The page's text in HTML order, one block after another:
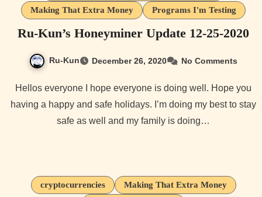
Making That Extra Money
Programs I'm Testing
Ru-Kun’s Honeyminer Update 12-25-2020
Ru-Kun December 26, 2020 No Comments
Hellos everyone I hope everyone is doing well. Hope you
having a happy and safe holidays. I’m doing my best to stay
safe as well and my family is doing…
cryptocurrencies
Making That Extra Money